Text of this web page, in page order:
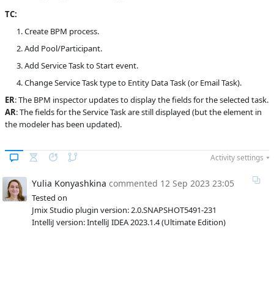
TC:
Create BPM process.
Add Pool/Participant.
Add Service Task to Start event.
Change Service Task type to Entity Data Task (or Email Task).
ER: The BPM inspector updates to display the fields for the selected task.
AR: The fields for the Service Task are still displayed (but the element in
the modeler has been updated).
Activity settings
Yulia Konyashkina commented 12 Sep 2023 23:05
Tested on
Jmix Studio plugin version: 2.0.SNAPSHOT5491-231
IntelliJ version: IntelliJ IDEA 2023.1.4 (Ultimate Edition)
Subsystems
Affected versions
Committed to
master,
release_jmix_2_0_223,
release_jmix_2_0_231,
release_jmix_2_0_232,
master_231
Fixed in builds
2.1.0, 2.0.4